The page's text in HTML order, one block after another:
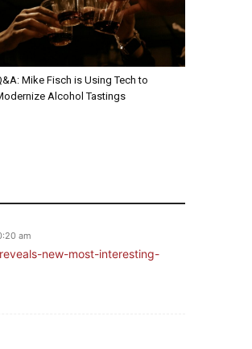
Mike Fisch is Using Tech to
Alcohol Tastings
am
new-most-interesting-